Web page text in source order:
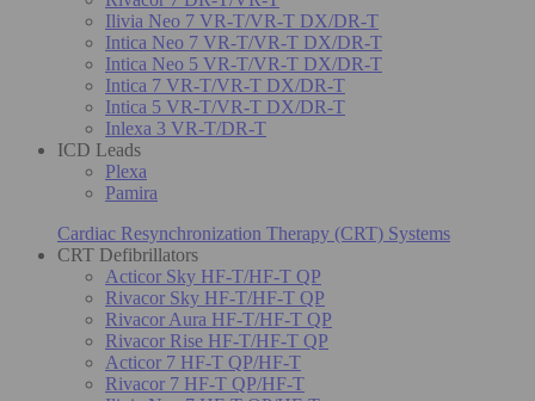
Ilivia Neo 7 VR-T/VR-T DX/DR-T
Intica Neo 7 VR-T/VR-T DX/DR-T
Intica Neo 5 VR-T/VR-T DX/DR-T
Intica 7 VR-T/VR-T DX/DR-T
Intica 5 VR-T/VR-T DX/DR-T
Inlexa 3 VR-T/DR-T
ICD Leads
Plexa
Pamira
Cardiac Resynchronization Therapy (CRT) Systems
CRT Defibrillators
Acticor Sky HF-T/HF-T QP
Rivacor Sky HF-T/HF-T QP
Rivacor Aura HF-T/HF-T QP
Rivacor Rise HF-T/HF-T QP
Acticor 7 HF-T QP/HF-T
Rivacor 7 HF-T QP/HF-T